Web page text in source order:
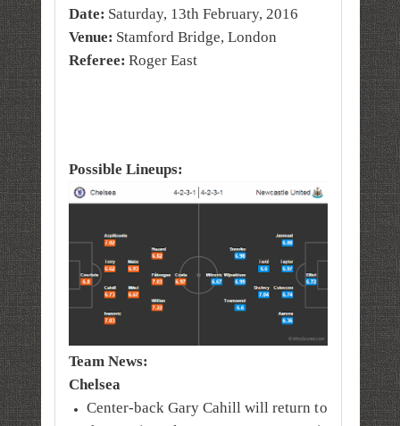
Date: Saturday, 13th February, 2016
Venue: Stamford Bridge, London
Referee: Roger East
Possible Lineups:
Team News:
Chelsea
Center-back Gary Cahill will return to